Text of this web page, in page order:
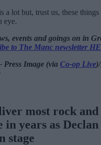
a lot but, trust us, these
eye.
events and goings on in
to The Manc newsletter
Image (via Co-op Live)/
most rock
in years as
stage